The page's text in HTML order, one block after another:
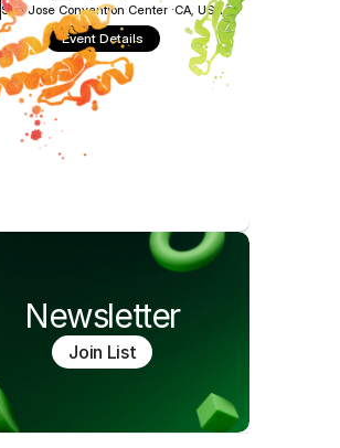
San Jose Convention Center ·CA, USA
Event Details
Newsletter
Join List